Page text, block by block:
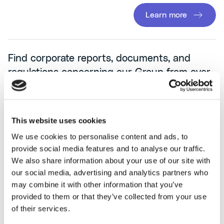
This website uses cookies
We use cookies to personalise content and ads, to
provide social media features and to analyse our traffic.
We also share information about your use of our site with
our social media, advertising and analytics partners who
may combine it with other information that you’ve
provided to them or that they’ve collected from your use
of their services.
Learn more
Find corporate reports, documents, and
regulations concerning our Group from over
the years.